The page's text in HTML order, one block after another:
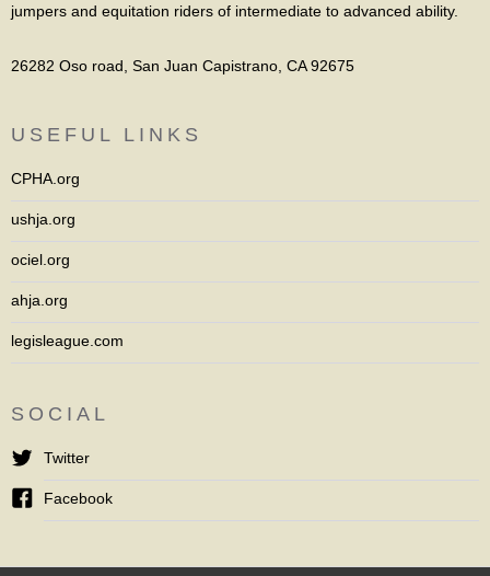
jumpers and equitation riders of intermediate to advanced ability.
26282 Oso road, San Juan Capistrano, CA 92675
USEFUL LINKS
CPHA.org
ushja.org
ociel.org
ahja.org
legisleague.com
SOCIAL
Twitter
Facebook